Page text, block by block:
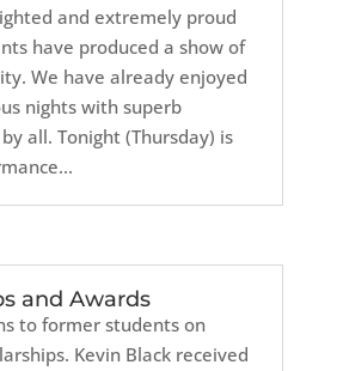
and extremely proud
have produced a show of
We have already enjoyed
nights with superb
all. Tonight (Thursday) is
and Awards
to former students on
Kevin Black received